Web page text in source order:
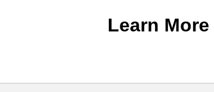
Learn